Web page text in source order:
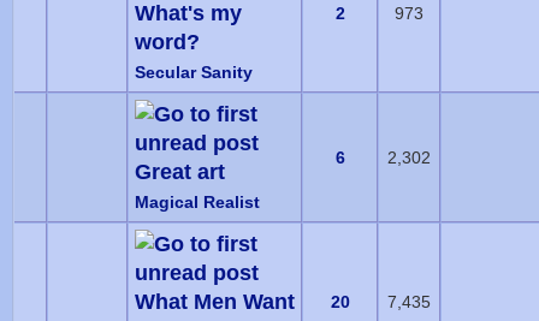
What's my
word?
Secular Sanity
2 973
Great art
Magical Realist
6 2,302
What Men Want 20 7,435